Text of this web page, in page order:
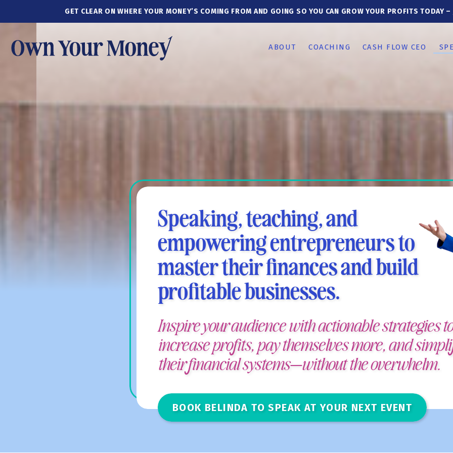
GET CLEAR ON WHERE YOUR MONEY’S COMING FROM AND GOING SO YOU CAN GROW YOUR PROFITS TODAY –
ABOUT COACHING CASH FLOW CEO
Speaking, teaching, and
empowering entrepreneurs to
master their finances and build
profitable businesses.
Inspire your audience with actionable strategies to
increase profits, pay themselves more, and
their financial systems—without the overwhelm.
BOOK BELINDA TO SPEAK AT YOUR NEXT EVENT